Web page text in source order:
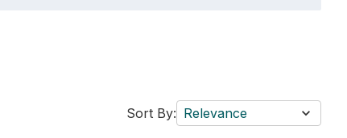
Sort By: Relevance